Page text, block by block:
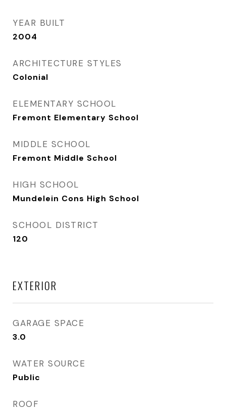
YEAR BUILT
2004
ARCHITECTURE STYLES
Colonial
ELEMENTARY SCHOOL
Fremont Elementary School
MIDDLE SCHOOL
Fremont Middle School
HIGH SCHOOL
Mundelein Cons High School
SCHOOL DISTRICT
120
EXTERIOR
GARAGE SPACE
3.0
WATER SOURCE
Public
ROOF